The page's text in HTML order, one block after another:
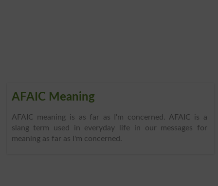
AFAIC Meaning
AFAIC meaning is as far as I'm concerned. AFAIC is a
slang term used in everyday life in our messages for
meaning as far as I'm concerned.